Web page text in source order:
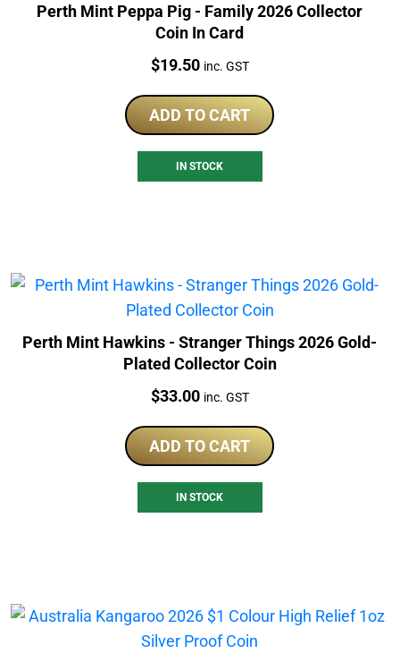
Perth Mint Peppa Pig - Family 2026 Collector
Coin In Card
Price:
$19.50 inc. GST
ADD TO CART
IN STOCK
Perth Mint Hawkins - Stranger Things 2026 Gold-
Plated Collector Coin
Price:
$33.00 inc. GST
ADD TO CART
IN STOCK